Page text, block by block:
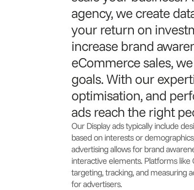
agency, we create
your return on
increase brand
eCommerce sales,
goals. With our
optimisation, and
ads reach the right
Our Display ads typically include
based on interests or
advertising allows for brand
interactive elements. Platforms
targeting, tracking, and measuring
for advertisers.